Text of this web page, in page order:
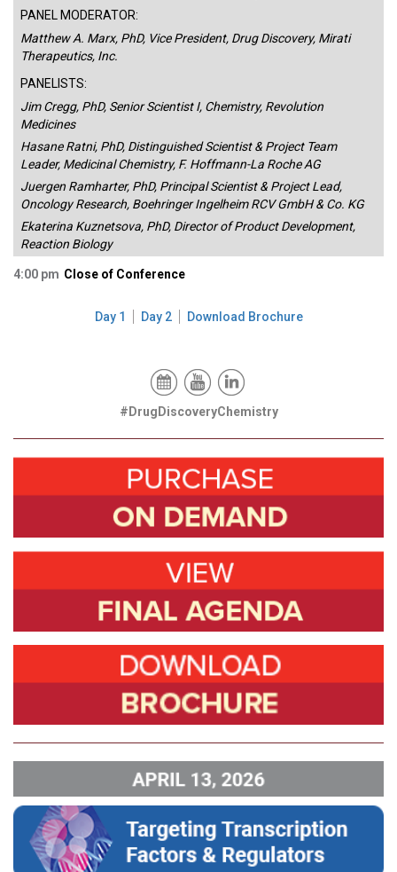
PANEL MODERATOR:
Matthew A. Marx, PhD, Vice President, Drug Discovery, Mirati
Therapeutics, Inc.
PANELISTS:
Jim Cregg, PhD, Senior Scientist I, Chemistry, Revolution
Medicines
Hasane Ratni, PhD, Distinguished Scientist & Project Team
Leader, Medicinal Chemistry, F. Hoffmann-La Roche AG
Juergen Ramharter, PhD, Principal Scientist & Project Lead,
Oncology Research, Boehringer Ingelheim RCV GmbH & Co. KG
Ekaterina Kuznetsova, PhD, Director of Product Development,
Reaction Biology
4:00 pm Close of Conference
Day 1 Day 2 Download Brochure
#DrugDiscoveryChemistry